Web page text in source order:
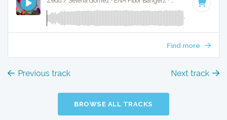
Find more
Previous track Next track
BROWSE ALL TRACKS